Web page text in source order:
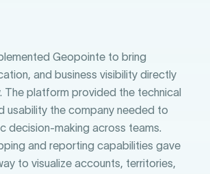
Geopointe to bring
and business visibility directly
The platform provided the technical
usability the company needed to
decision-making across teams.
and reporting capabilities gave
to visualize accounts, territories,